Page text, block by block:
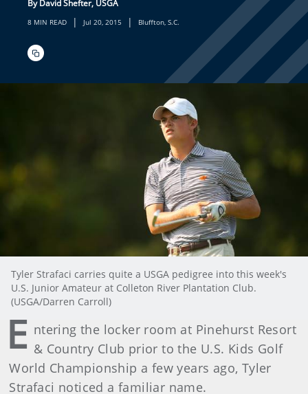
By David Shefter, USGA
8 MIN READ | Jul 20, 2015 | Bluffton, S.C.
Tyler Strafaci carries quite a USGA pedigree into this week's
U.S. Junior Amateur at Colleton River Plantation Club.
(USGA/Darren Carroll)
E ntering the locker room at Pinehurst Resort
& Country Club prior to the U.S. Kids Golf
World Championship a few years ago, Tyler
Strafaci noticed a familiar name.